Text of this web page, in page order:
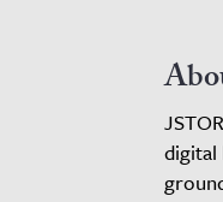
digital